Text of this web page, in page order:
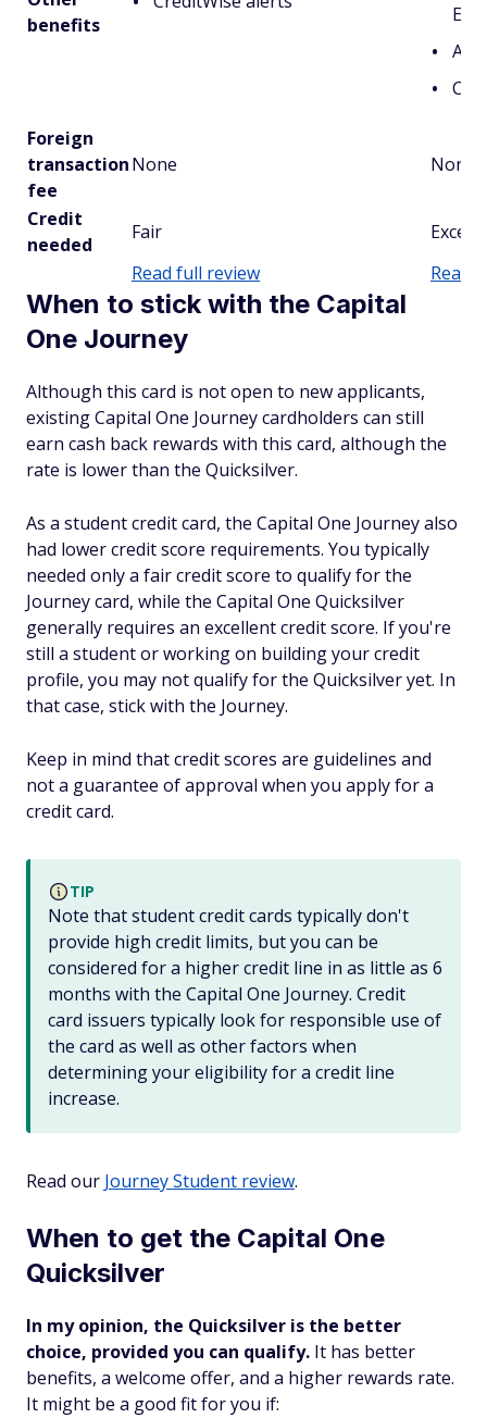
benefits
Foreign
transaction
fee
None None
Credit
needed
Fair
Read full review
Read
When to stick with the Capital
One Journey
Although this card is not open to new applicants,
existing Capital One Journey cardholders can still
earn cash back rewards with this card, although the
rate is lower than the Quicksilver.
As a student credit card, the Capital One Journey also
had lower credit score requirements. You typically
needed only a fair credit score to qualify for the
Journey card, while the Capital One Quicksilver
generally requires an excellent credit score. If you're
still a student or working on building your credit
profile, you may not qualify for the Quicksilver yet. In
that case, stick with the Journey.
Keep in mind that credit scores are guidelines and
not a guarantee of approval when you apply for a
credit card.
TIP
Note that student credit cards typically don't
provide high credit limits, but you can be
considered for a higher credit line in as little as 6
months with the Capital One Journey. Credit
card issuers typically look for responsible use of
the card as well as other factors when
determining your eligibility for a credit line
increase.
Read our Journey Student review.
When to get the Capital One
Quicksilver
In my opinion, the Quicksilver is the better
choice, provided you can qualify. It has better
benefits, a welcome offer, and a higher rewards rate.
It might be a good fit for you if: